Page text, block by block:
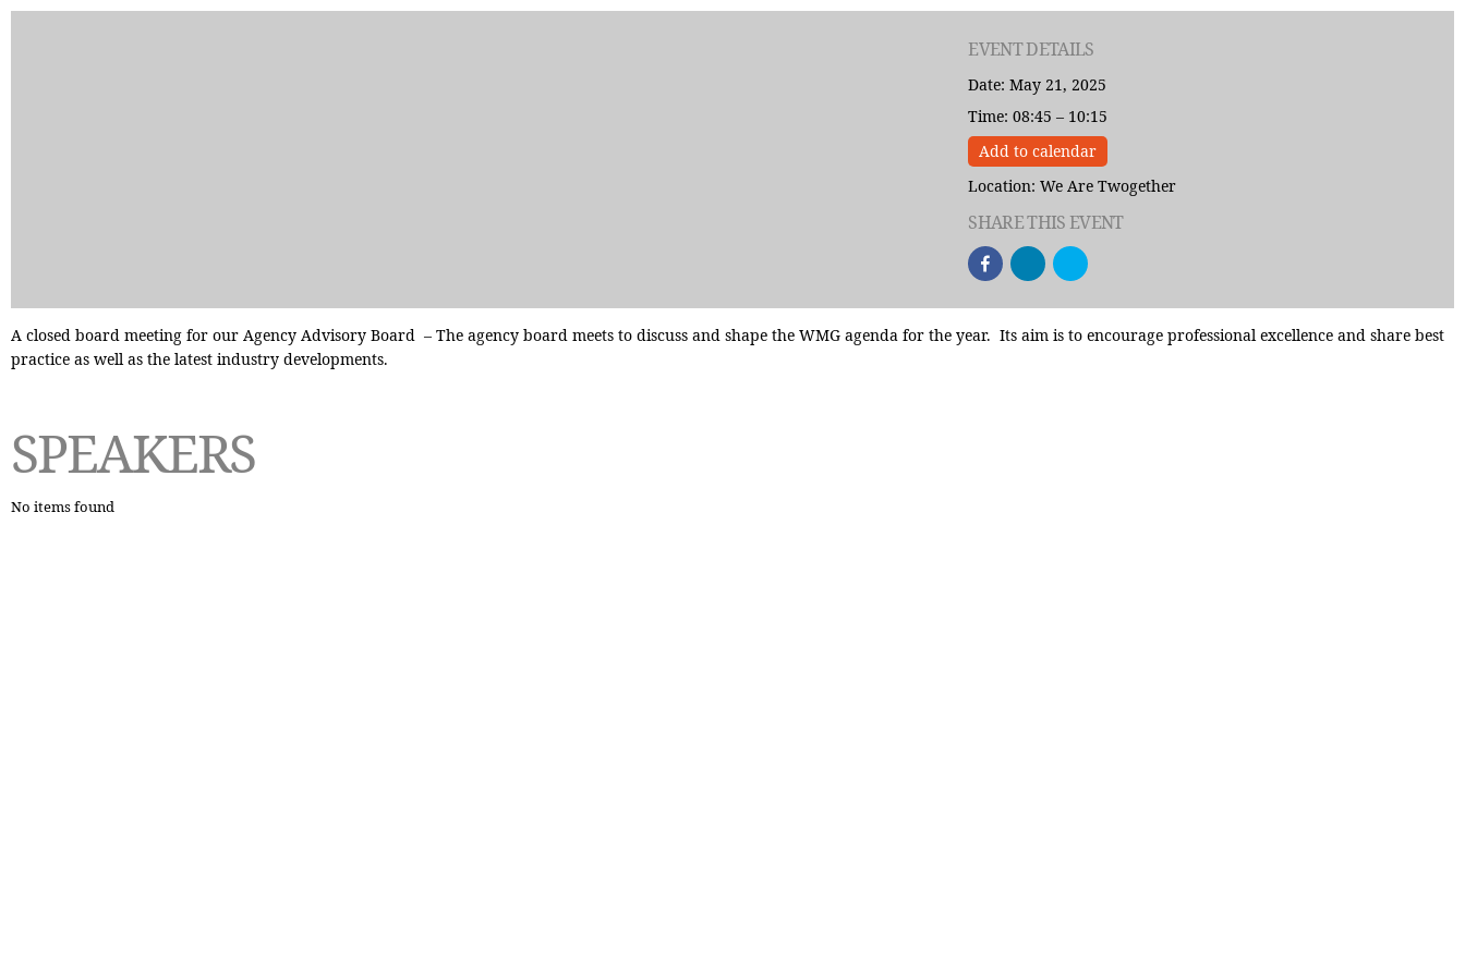
EVENT DETAILS
Date: May 21, 2025
Time: 08:45 – 10:15
Add to calendar
Location: We Are Twogether
SHARE THIS EVENT
A closed board meeting for our Agency Advisory Board – The agency board meets to discuss and shape the WMG agenda for the year. Its aim is to encourage professional excellence and share best
practice as well as the latest industry developments.
SPEAKERS
No items found